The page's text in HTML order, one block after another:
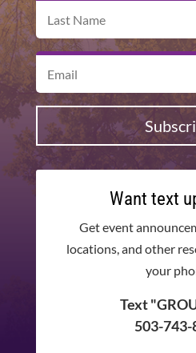
Want text
Get event
locations, and other
your
Text
503-743-